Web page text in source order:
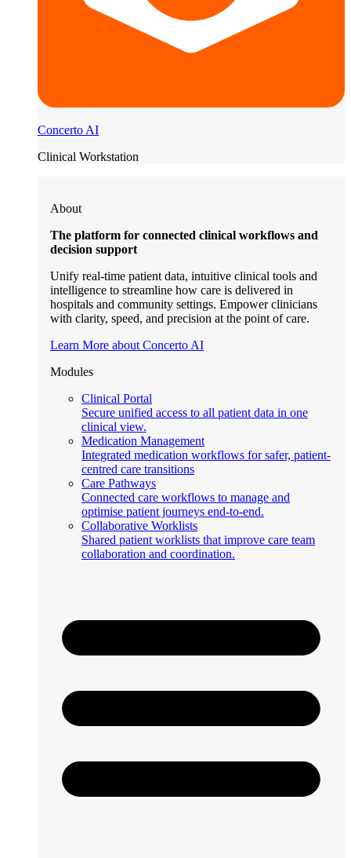
Concerto AI
Clinical Workstation
About
The platform for connected clinical workflows and
decision support
Unify real-time patient data, intuitive clinical tools and
intelligence to streamline how care is delivered in
hospitals and community settings. Empower clinicians
with clarity, speed, and precision at the point of care.
Learn More about Concerto AI
Modules
Clinical Portal
Secure unified access to all patient data in one
clinical view.
Medication Management
Integrated medication workflows for safer, patient-
centred care transitions
Care Pathways
Connected care workflows to manage and
optimise patient journeys end-to-end.
Collaborative Worklists
Shared patient worklists that improve care team
collaboration and coordination.